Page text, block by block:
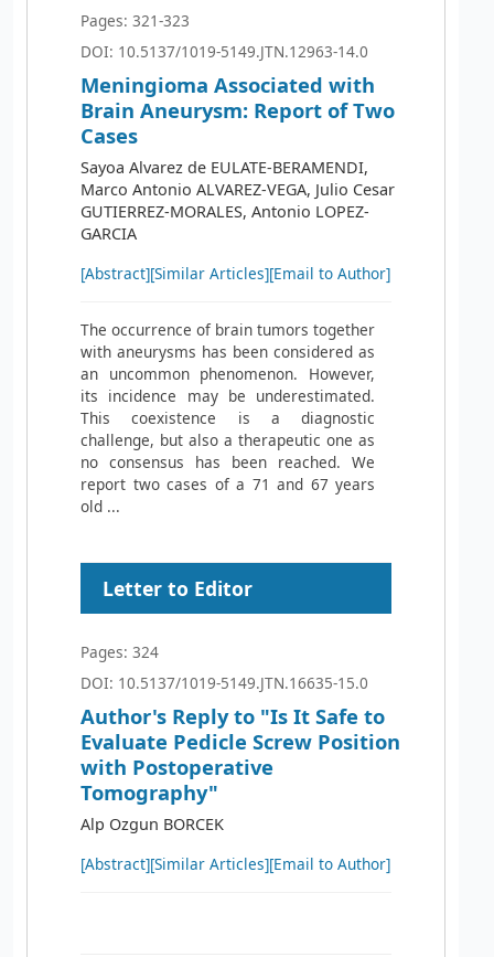
Pages: 321-323
DOI: 10.5137/1019-5149.JTN.12963-14.0
Meningioma Associated with
Brain Aneurysm: Report of Two
Cases
Sayoa Alvarez de EULATE-BERAMENDI,
Marco Antonio ALVAREZ-VEGA, Julio Cesar
GUTIERREZ-MORALES, Antonio LOPEZ-
GARCIA
[Abstract][Similar Articles][Email to Author]
The occurrence of brain tumors together
with aneurysms has been considered as
an uncommon phenomenon. However,
its incidence may be underestimated.
This coexistence is a diagnostic
challenge, but also a therapeutic one as
no consensus has been reached. We
report two cases of a 71 and 67 years
old ...
Letter to Editor
Pages: 324
DOI: 10.5137/1019-5149.JTN.16635-15.0
Author's Reply to "Is It Safe to
Evaluate Pedicle Screw Position
with Postoperative
Tomography"
Alp Ozgun BORCEK
[Abstract][Similar Articles][Email to Author]